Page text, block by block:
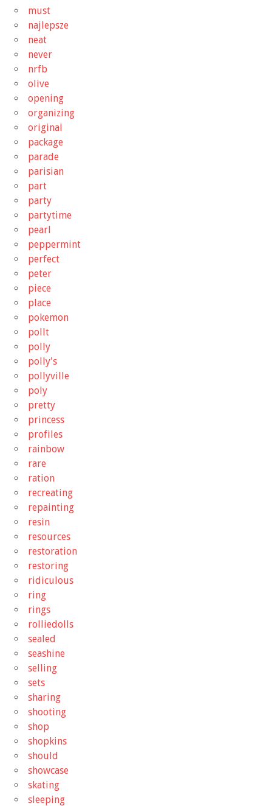
must
najlepsze
neat
never
nrfb
olive
opening
organizing
original
package
parade
parisian
part
party
partytime
pearl
peppermint
perfect
peter
piece
place
pokemon
pollt
polly
polly's
pollyville
poly
pretty
princess
profiles
rainbow
rare
ration
recreating
repainting
resin
resources
restoration
restoring
ridiculous
ring
rings
rolliedolls
sealed
seashine
selling
sets
sharing
shooting
shop
shopkins
should
showcase
skating
sleeping